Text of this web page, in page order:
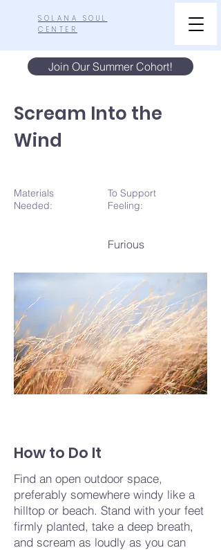
SOLANA SOUL
CENTER
Join Our Summer Cohort!
Scream Into the
Wind
Materials
Needed:
To Support
Feeling:
Furious
How to Do It
Find an open outdoor space,
preferably somewhere windy like a
hilltop or beach. Stand with your feet
firmly planted, take a deep breath,
and scream as loudly as you can